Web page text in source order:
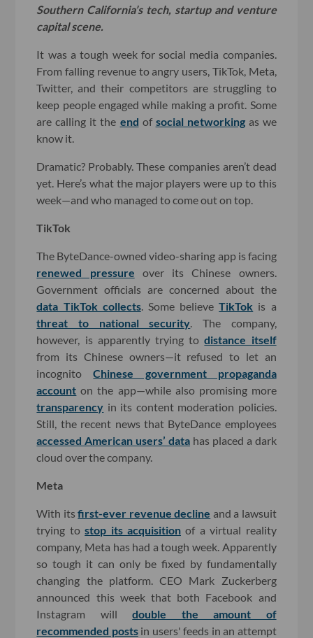
Southern California’s tech, startup and venture
capital scene.
It was a tough week for social media companies.
From falling revenue to angry users, TikTok, Meta,
Twitter, and their competitors are struggling to
keep people engaged while making a profit. Some
are calling it the end of social networkingas we
know it.
Dramatic? Probably. These companies aren’t dead
yet. Here’s what the major players were up to this
week—and who managed to come out on top.
TikTok
The ByteDance-owned video-sharing app is facing
renewed pressure over its Chinese owners.
Government officials are concerned about the
data TikTok collects. Some believeTikTok is a
threat to national security . The company,
however, is apparently trying todistance itself
from its Chinese owners—it refused to let an
incognitoChinese government propaganda
account on the app—while also promising more
transparency in its content moderation policies.
Still, the recent news that ByteDance employees
accessed American users’ data has placed a dark
cloud over the company.
Meta
With itsfirst-ever revenue decline and a lawsuit
trying tostop its acquisition of a virtual reality
company, Meta has had a tough week. Apparently
so tough it can only be fixed by fundamentally
changing the platform. CEO Mark Zuckerberg
announced this week that both Facebook and
Instagram willdouble the amount of
recommended postsin users' feeds in an attempt